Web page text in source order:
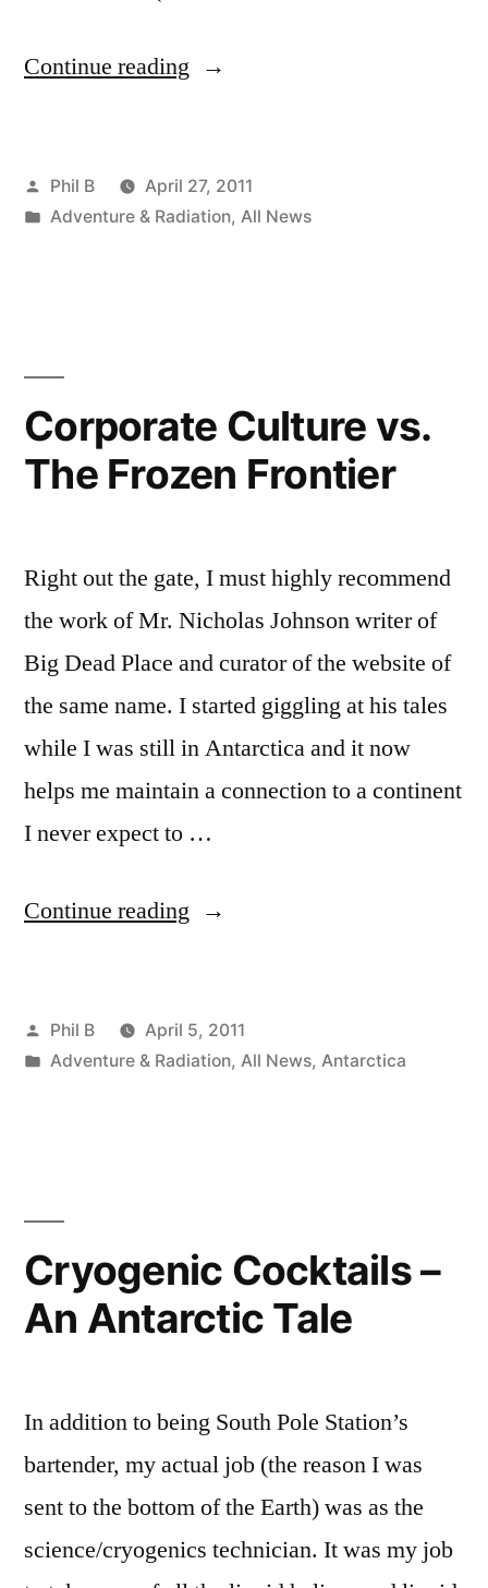
Continue reading “Playing
Robots
Posted
by
Phil B
April 27, 2011
Posted
Adventure & Radiation, All News
Corporate Culture vs.
The Frozen Frontier
Right out the gate, I must highly recommend
the work of Mr. Nicholas Johnson writer of
Big Dead Place and curator of the website of
the same name. I started giggling at his tales
while I was still in Antarctica and it now
helps me maintain a connection to a continent
I never expect to …
Continue reading “Corporate
The
Frozen
Posted
by
Phil B
April 5, 2011
Posted
Adventure & Radiation, All News, Antarctica
Cryogenic Cocktails –
An Antarctic Tale
In addition to being South Pole Station’s
bartender, my actual job (the reason I was
sent to the bottom of the Earth) was as the
science/cryogenics technician. It was my job